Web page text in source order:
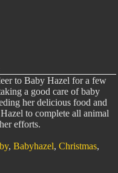
to Baby Hazel for a few
a good care of baby
her delicious food and
to complete all animal
efforts.
, Babyhazel, Christmas,